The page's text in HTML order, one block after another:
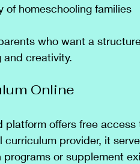
of homeschooling families
who want a
creativity.
Online
platform offers free
provider, it
or supplement